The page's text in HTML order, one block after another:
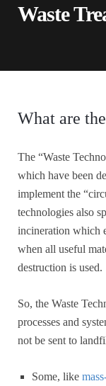
Waste
What are
The “Waste
which have been
implement the
technologies also
incineration which
when all useful
destruction is used.
So, the Waste
processes and
not be sent to
Some, like